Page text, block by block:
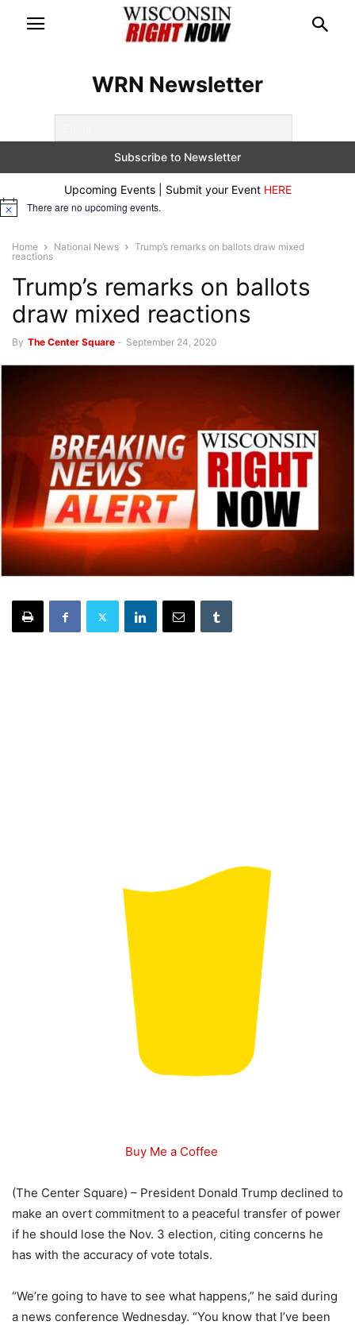
WRN Newsletter
Upcoming Events | Submit your Event HERE
Notice There are no upcoming events.
Home National News
Trump’s remarks on ballots draw mixed
reactions
Trump’s remarks on ballots
draw mixed reactions
By The Center Square - September 24, 2020
Buy Me a Coffee
(The Center Square) – President Donald Trump declined to
make an overt commitment to a peaceful transfer of power
if he should lose the Nov. 3 election, citing concerns he
has with the accuracy of vote totals.
“We’re going to have to see what happens,” he said during
a news conference Wednesday. “You know that I’ve been